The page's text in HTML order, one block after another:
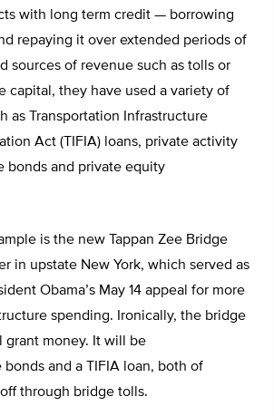
with long term credit — borrowing
repaying it over extended periods of
sources of revenue such as tolls or
capital, they have used a variety of
as Transportation Infrastructure
Act (TIFIA) loans, private activity
bonds and private equity
is the new Tappan Zee Bridge
in upstate New York, which served as
Obama’s May 14 appeal for more
spending. Ironically, the bridge
grant money. It will be
and a TIFIA loan, both of
through bridge tolls.